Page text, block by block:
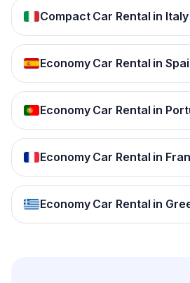
Compact Car Rental in Italy
Economy Car Rental in
Economy Car Rental in
Economy Car Rental in
Economy Car Rental in